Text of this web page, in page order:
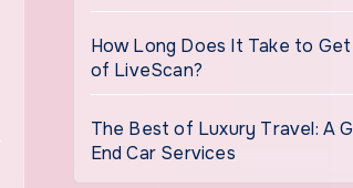
How Long Does It Take to
of LiveScan?
The Best of Luxury Travel: A
End Car Services